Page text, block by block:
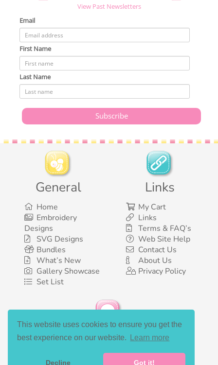
This website uses cookies to ensure you get the
best experience on our website.
Learn more
Decline Got it!
View Past Newsletters
Email
First Name
Last Name
General
Home
Embroidery
Designs
SVG Designs
Bundles
What’s New
Gallery Showcase
Set List
Links
My Cart
Links
Terms & FAQ’s
Web Site Help
Contact Us
About Us
Privacy Policy
Social Media